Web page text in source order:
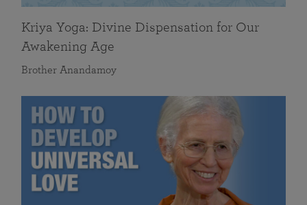
Kriya Yoga: Divine Dispensation for Our
Awakening Age
Brother Anandamoy